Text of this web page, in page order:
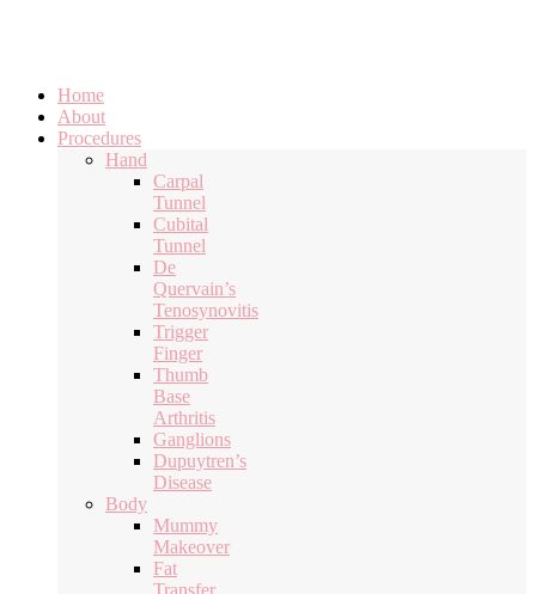
Home
About
Procedures
Hand
Carpal
Tunnel
Cubital
Tunnel
De
Quervain’s
Tenosynovitis
Trigger
Finger
Thumb
Base
Arthritis
Ganglions
Dupuytren’s
Disease
Body
Mummy
Makeover
Fat
Transfer